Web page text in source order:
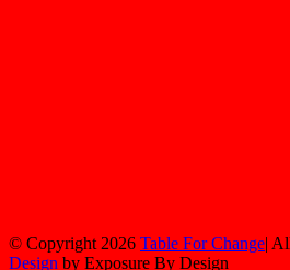
© Copyright 2026 Table For Change|
Design by Exposure By Design